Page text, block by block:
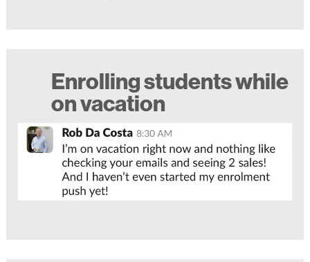
Enrolling students while
on vacation